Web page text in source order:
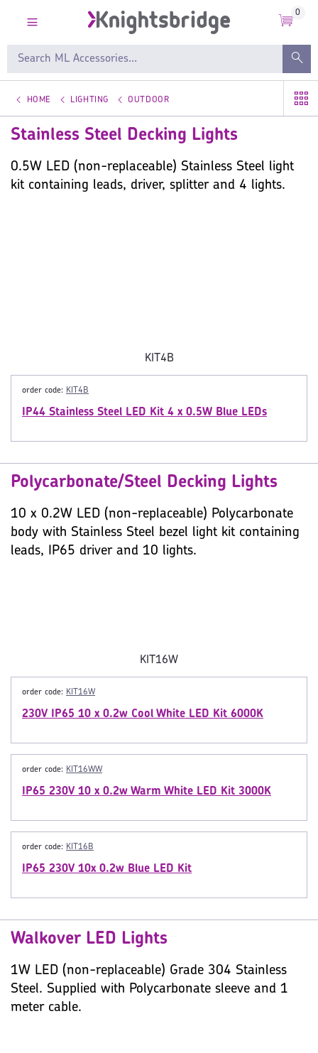
0
HOME LIGHTING OUTDOOR
Stainless Steel Decking Lights
0.5W LED (non-replaceable) Stainless Steel light
kit containing leads, driver, splitter and 4 lights.
KIT4B
order code: KIT4B
IP44 Stainless Steel LED Kit 4 x 0.5W Blue LEDs
Polycarbonate/Steel Decking Lights
10 x 0.2W LED (non-replaceable) Polycarbonate
body with Stainless Steel bezel light kit containing
leads, IP65 driver and 10 lights.
KIT16W
order code: KIT16W
230V IP65 10 x 0.2w Cool White LED Kit 6000K
order code: KIT16WW
IP65 230V 10 x 0.2w Warm White LED Kit 3000K
order code: KIT16B
IP65 230V 10x 0.2w Blue LED Kit
Walkover LED Lights
1W LED (non-replaceable) Grade 304 Stainless
Steel. Supplied with Polycarbonate sleeve and 1
meter cable.